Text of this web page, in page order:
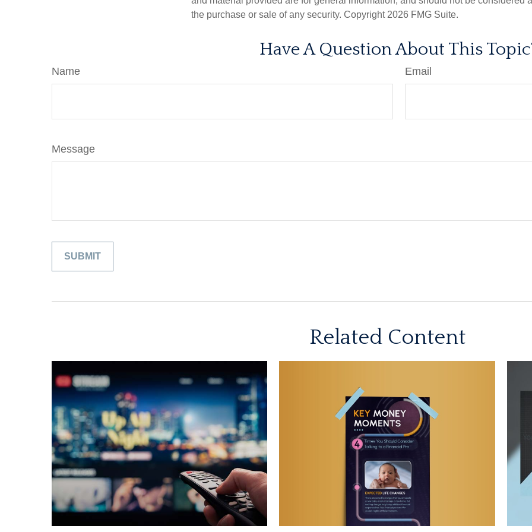
the purchase or sale of any security. Copyright 2026 FMG Suite.
Have A Question About This
Name Email
Message
Related Content